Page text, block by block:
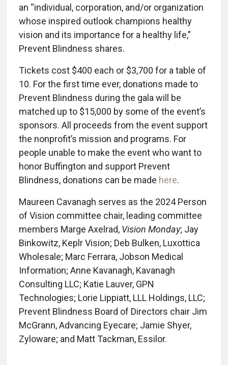
an “individual, corporation, and/or organization
whose inspired outlook champions healthy
vision and its importance for a healthy life,”
Prevent Blindness shares.
Tickets cost $400 each or $3,700 for a table of
10. For the first time ever, donations made to
Prevent Blindness during the gala will be
matched up to $15,000 by some of the event’s
sponsors. All proceeds from the event support
the nonprofit’s mission and programs. For
people unable to make the event who want to
honor Buffington and support Prevent
Blindness, donations can be made here.
Maureen Cavanagh serves as the 2024 Person
of Vision committee chair, leading committee
members Marge Axelrad, Vision Monday; Jay
Binkowitz, Keplr Vision; Deb Bulken, Luxottica
Wholesale; Marc Ferrara, Jobson Medical
Information; Anne Kavanagh, Kavanagh
Consulting LLC; Katie Lauver, GPN
Technologies; Lorie Lippiatt, LLL Holdings, LLC;
Prevent Blindness Board of Directors chair Jim
McGrann, Advancing Eyecare; Jamie Shyer,
Zyloware; and Matt Tackman, Essilor.